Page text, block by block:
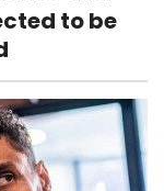
to be